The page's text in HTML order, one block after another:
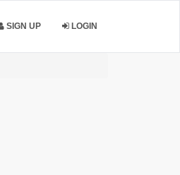
SIGN UP LOGIN